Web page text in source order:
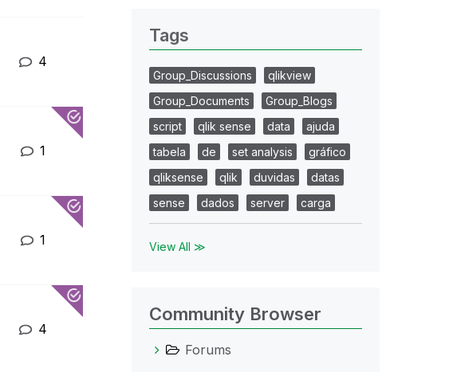
4
1
1
4
Tags
Group_Discussions
qlikview
Group_Documents
Group_Blogs
script
qlik sense data
ajuda
tabela
de set analysis
gráfico
qliksense
qlik duvidas
datas
sense
dados server carga
View All ≫
Community Browser
Forums